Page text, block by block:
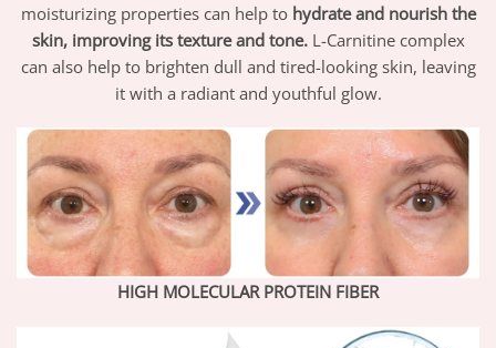
moisturizing properties can help to hydrate and nourish the
skin, improving its texture and tone.L-Carnitine complex
can also help to brighten dull and tired-looking skin, leaving
it with a radiant and youthful glow.
HIGH MOLECULAR PROTEIN FIBER